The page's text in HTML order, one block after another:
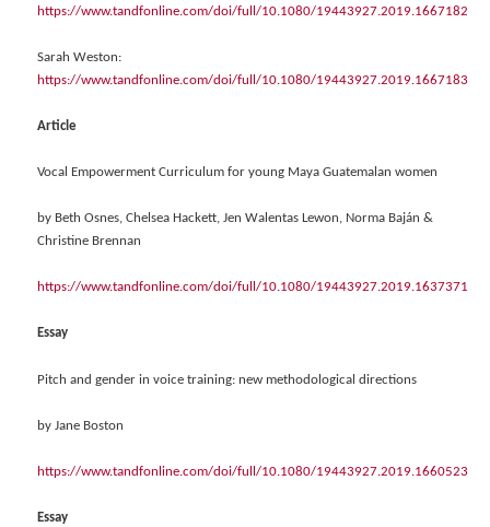
https://www.tandfonline.com/doi/full/10.1080/19443927.2019.1667182
Sarah Weston:
https://www.tandfonline.com/doi/full/10.1080/19443927.2019.1667183
Article
Vocal Empowerment Curriculum for young Maya Guatemalan women
by Beth Osnes, Chelsea Hackett, Jen Walentas Lewon, Norma Baján &
Christine Brennan
https://www.tandfonline.com/doi/full/10.1080/19443927.2019.1637371
Essay
Pitch and gender in voice training: new methodological directions
by Jane Boston
https://www.tandfonline.com/doi/full/10.1080/19443927.2019.1660523
Essay